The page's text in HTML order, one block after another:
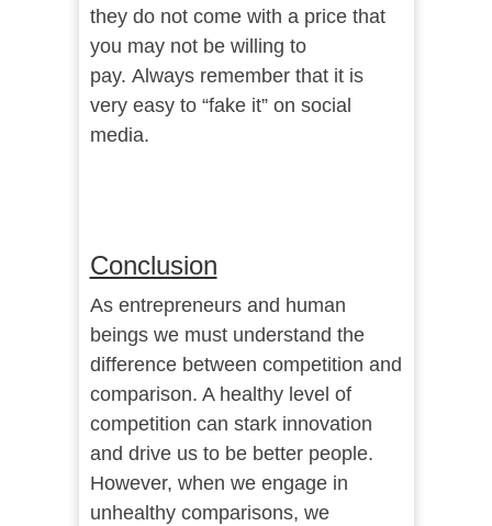
they do not come with a price that
you may not be willing to
pay. Always remember that it is
very easy to “fake it” on social
media.
Conclusion
As entrepreneurs and human
beings we must understand the
difference between competition and
comparison. A healthy level of
competition can stark innovation
and drive us to be better people.
However, when we engage in
unhealthy comparisons, we